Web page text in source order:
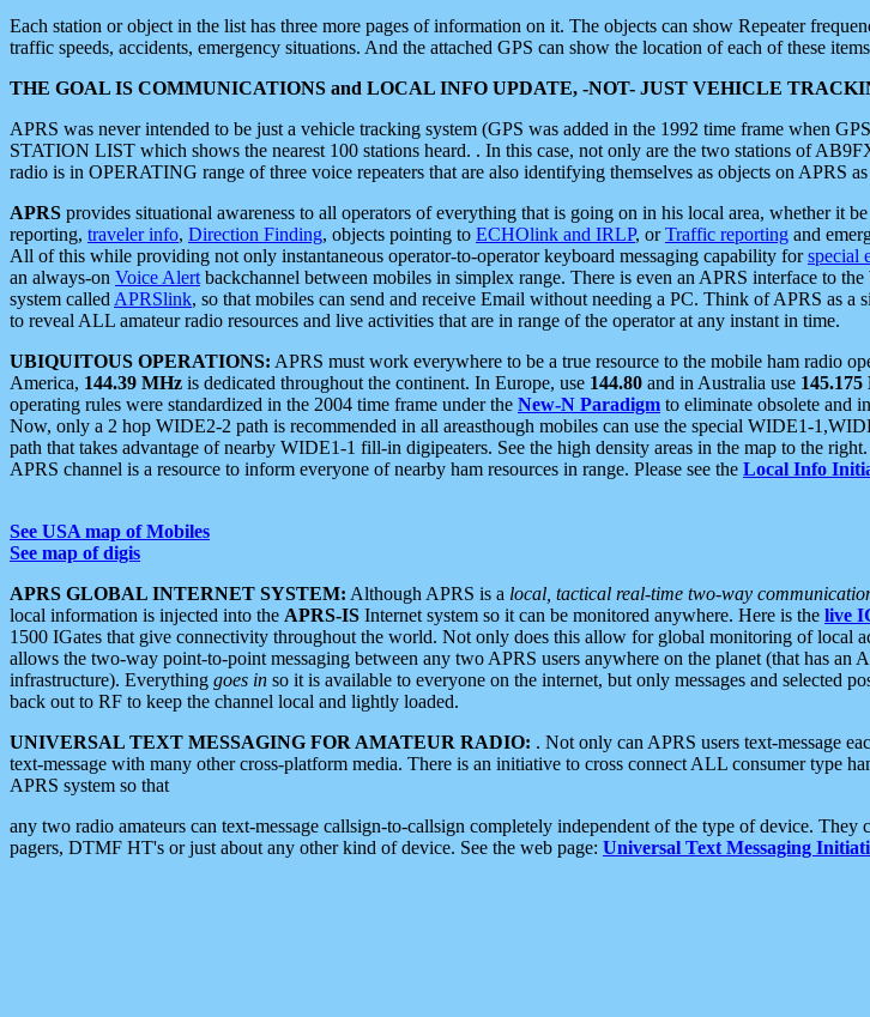
Each station or object in the list has three more pages of information on it. The objects can show Repeater
traffic speeds, accidents, emergency situations. And the attached GPS can show the location of each of these
THE GOAL IS COMMUNICATIONS and LOCAL INFO UPDATE, -NOT- JUST VEHICLE
APRS was never intended to be just a vehicle tracking system (GPS was added in the 1992 time frame when
STATION LIST which shows the nearest 100 stations heard. . In this case, not only are the two stations of
radio is in OPERATING range of three voice repeaters that are also identifying themselves as objects on APRS
APRS provides situational awareness to all operators of everything that is going on in his local area, whether it
reporting, traveler info, Direction Finding, objects pointing to ECHOlink and IRLP, orTraffic reporting and
All of this while providing not only instantaneous operator-to-operator keyboard messaging capability forspecial
an always-on Voice Alert backchannel between mobiles in simplex range. There is even an APRS interface to
system called APRSlink, so that mobiles can send and receive Email without needing a PC. Think of APRS as a
to reveal ALL amateur radio resources and live activities that are in range of the operator at any instant in time.
UBIQUITOUS OPERATIONS: APRS must work everywhere to be a true resource to the mobile ham radio
America, 144.39 MHz is dedicated throughout the continent. In Europe, use 144.80 and in Australia use
operating rules were standardized in the 2004 time frame under the New-N Paradigm to eliminate obsolete and
Now, only a 2 hop WIDE2-2 path is recommended in all areasthough mobiles can use the special WIDE1-
path that takes advantage of nearby WIDE1-1 fill-in digipeaters. See the high density areas in the map to the
APRS channel is a resource to inform everyone of nearby ham resources in range. Please see the Local Info
See USA map of Mobiles
See map of digis
APRS GLOBAL INTERNET SYSTEM: Although APRS is a local, tactical real-time two-way
local information is injected into the APRS-IS Internet system so it can be monitored anywhere. Here is the live
1500 IGates that give connectivity throughout the world. Not only does this allow for global monitoring of local
allows the two-way point-to-point messaging between any two APRS users anywhere on the planet (that has an
infrastructure). Everything goes in so it is available to everyone on the internet, but only messages and selected
back out to RF to keep the channel local and lightly loaded.
UNIVERSAL TEXT MESSAGING FOR AMATEUR RADIO: . Not only can APRS users text-message
text-message with many other cross-platform media. There is an initiative to cross connect ALL consumer type
APRS system so that
any two radio amateurs can text-message callsign-to-callsign completely independent of the type of device. They
pagers, DTMF HT's or just about any other kind of device. See the web page: Universal Text Messaging